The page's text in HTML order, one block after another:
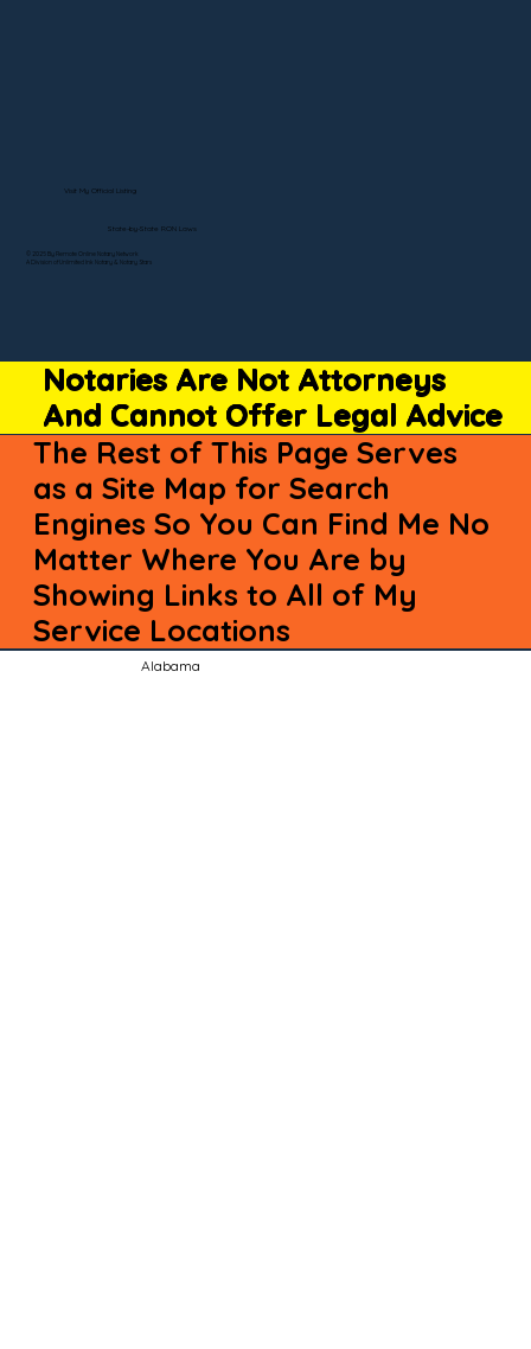
Notaries Are Not Attorneys
And Cannot Offer Legal Advice
The Rest of This Page Serves
as a Site Map for Search
Engines So You Can Find Me No
Matter Where You Are by
Showing Links to All of My
Service Locations
Alabama
© 2025 By Remote Online Notary Network
A Division of Unlimited Ink Notary & Notary Stars
Visit My Official Listing
State-by-State RON Laws